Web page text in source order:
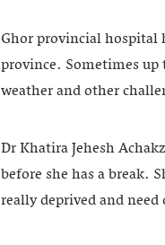
Ghor provincial hospital
province. Sometimes
weather and other
Dr Khatira Jehesh
before she has a break.
really deprived and need